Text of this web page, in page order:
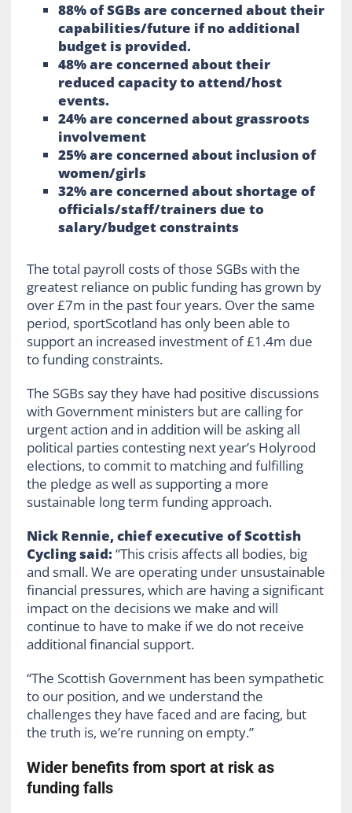
88% of SGBs are concerned about their
capabilities/future if no additional
budget is provided.
48% are concerned about their
reduced capacity to attend/host
events.
24% are concerned about grassroots
involvement
25% are concerned about inclusion of
women/girls
32% are concerned about shortage of
officials/staff/trainers due to
salary/budget constraints
The total payroll costs of those SGBs with the
greatest reliance on public funding has grown by
over £7m in the past four years. Over the same
period, sportScotland has only been able to
support an increased investment of £1.4m due
to funding constraints.
The SGBs say they have had positive discussions
with Government ministers but are calling for
urgent action and in addition will be asking all
political parties contesting next year’s Holyrood
elections, to commit to matching and fulfilling
the pledge as well as supporting a more
sustainable long term funding approach.
Nick Rennie, chief executive of Scottish
Cycling said:“This crisis affects all bodies, big
and small. We are operating under unsustainable
financial pressures, which are having a significant
impact on the decisions we make and will
continue to have to make if we do not receive
additional financial support.
“The Scottish Government has been sympathetic
to our position, and we understand the
challenges they have faced and are facing, but
the truth is, we’re running on empty.”
Wider benefits from sport at risk as
funding falls